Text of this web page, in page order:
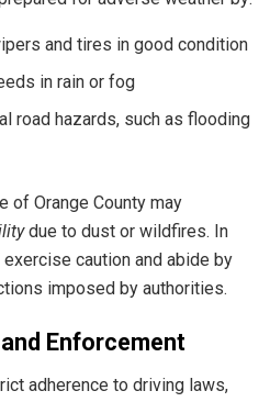
and tires in good condition
in rain or fog
road hazards, such as flooding
of Orange County may
due to dust or wildfires. In
caution and abide by
imposed by authorities.
Enforcement
adherence to driving laws,